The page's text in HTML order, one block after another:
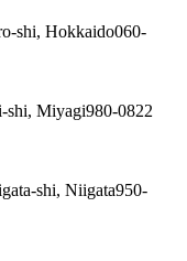
shi, Hokkaido060-
shi, Miyagi980-0822
shi, Niigata950-